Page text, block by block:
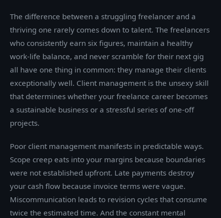
The difference between a struggling freelancer and a
thriving one rarely comes down to talent. The freelancers
who consistently earn six figures, maintain a healthy
work-life balance, and never scramble for their next gig
all have one thing in common: they manage their clients
exceptionally well. Client management is the unsexy skill
that determines whether your freelance career becomes
a sustainable business or a stressful series of one-off
projects.
Poor client management manifests in predictable ways.
Scope creep eats into your margins because boundaries
were not established upfront. Late payments destroy
your cash flow because invoice terms were vague.
Miscommunication leads to revision cycles that consume
twice the estimated time. And the constant mental